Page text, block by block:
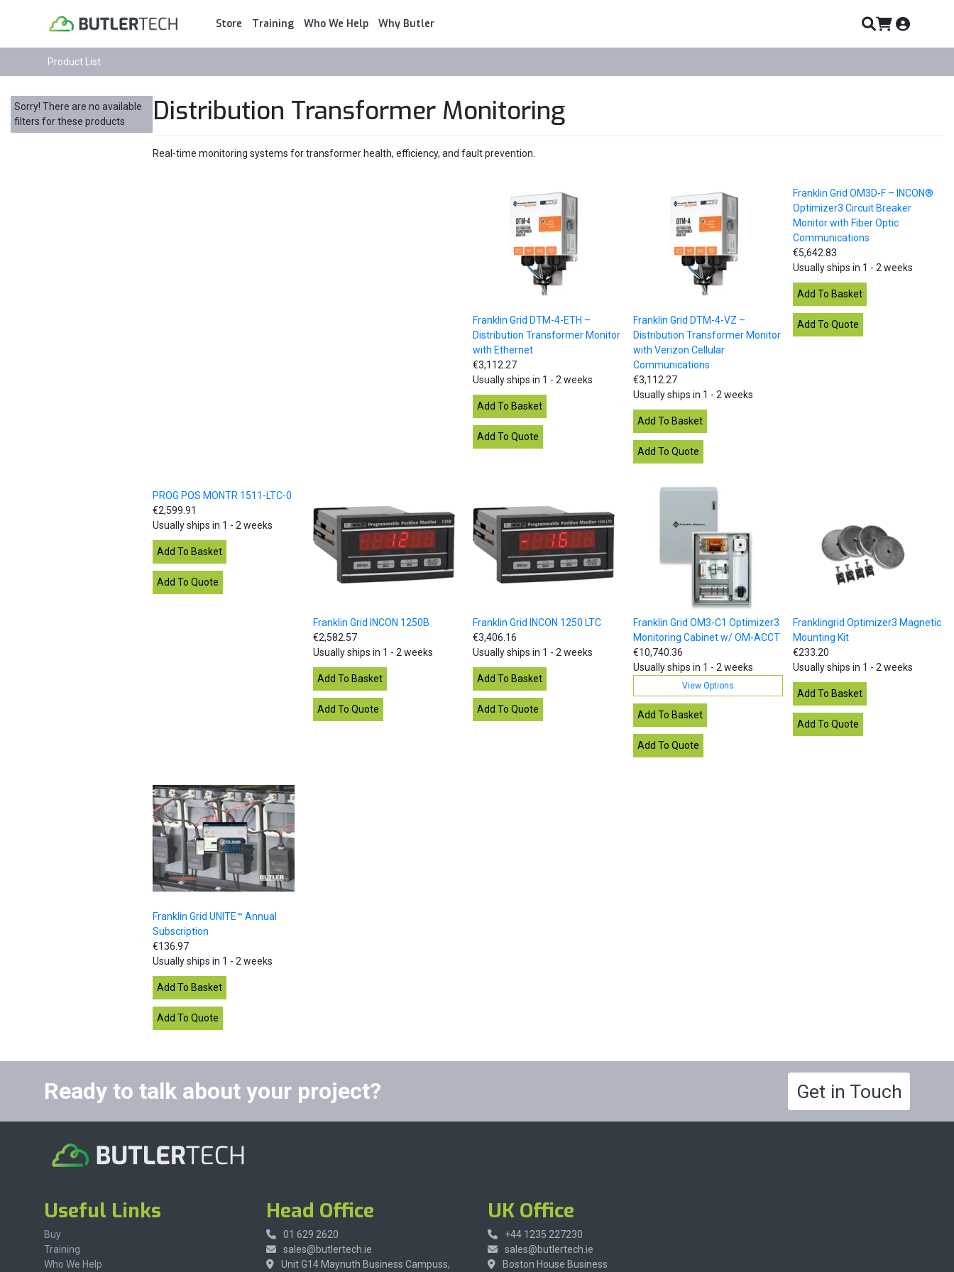
Store Training Who We Help Why Butler
Product List
Sorry! There are no available
filters for these products
Distribution Transformer Monitoring
Real-time monitoring systems for transformer health, efficiency, and fault prevention.
Franklin Grid DTM-4-ETH –
Distribution Transformer Monitor
with Ethernet
€3,112.27
Usually ships in 1 - 2 weeks
Franklin Grid DTM-4-VZ –
Distribution Transformer Monitor
with Verizon Cellular
Communications
€3,112.27
Usually ships in 1 - 2 weeks
Franklin Grid OM3D-F – INCON®
Optimizer3 Circuit Breaker
Monitor with Fiber Optic
Communications
€5,642.83
Usually ships in 1 - 2 weeks
PROG POS MONTR 1511-LTC-0
€2,599.91
Usually ships in 1 - 2 weeks
Franklin Grid INCON 1250B
€2,582.57
Usually ships in 1 - 2 weeks
Franklin Grid INCON 1250 LTC
€3,406.16
Usually ships in 1 - 2 weeks
Franklin Grid OM3-C1 Optimizer3
Monitoring Cabinet w/ OM-ACCT
€10,740.36
Usually ships in 1 - 2 weeks
View Options
Franklingrid Optimizer3 Magnetic
Mounting Kit
€233.20
Usually ships in 1 - 2 weeks
Franklin Grid UNITE™ Annual
Subscription
€136.97
Usually ships in 1 - 2 weeks
Ready to talk about your project? Get in Touch
Useful Links
Buy
Training
Who We Help
Head Office
01 629 2620
sales@butlertech.ie
Unit G14 Maynuth Business Campuss,
UK Office
+44 1235 227230
sales@butlertech.ie
Boston House Business